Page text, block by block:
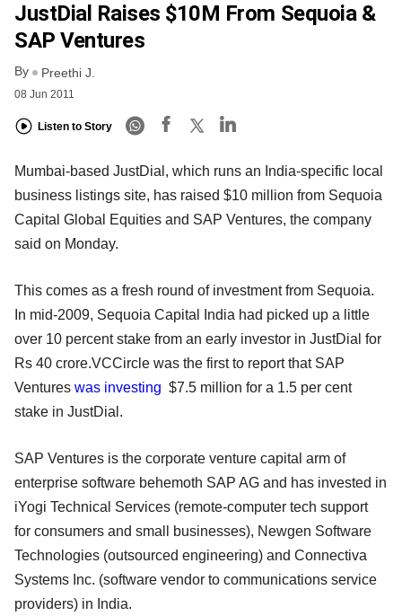
JustDial Raises $10M From Sequoia &
SAP Ventures
By Preethi J.
08 Jun 2011
Listen to Story
Mumbai-based JustDial, which runs an India-specific local
business listings site, has raised $10 million from Sequoia
Capital Global Equities and SAP Ventures, the company
said on Monday.
This comes as a fresh round of investment from Sequoia.
In mid-2009, Sequoia Capital India had picked up a little
over 10 percent stake from an early investor in JustDial for
Rs 40 crore.VCCircle was the first to report that SAP
Ventures was investing $7.5 million for a 1.5 per cent
stake in JustDial.
SAP Ventures is the corporate venture capital arm of
enterprise software behemoth SAP AG and has invested in
iYogi Technical Services (remote-computer tech support
for consumers and small businesses), Newgen Software
Technologies (outsourced engineering) and Connectiva
Systems Inc. (software vendor to communications service
providers) in India.